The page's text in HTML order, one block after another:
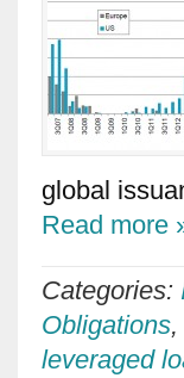
global
Read more
Categories:
Obligations,
leveraged